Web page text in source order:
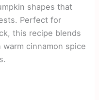
shapes that
Perfect for
this recipe blends
cinnamon spice